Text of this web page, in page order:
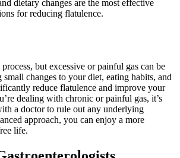
dietary changes are the most effective
for reducing flatulence.
but excessive or painful gas can be
changes to your diet, eating habits, and
reduce flatulence and improve your
dealing with chronic or painful gas, it’s
a doctor to rule out any underlying
approach, you can enjoy a more
life.